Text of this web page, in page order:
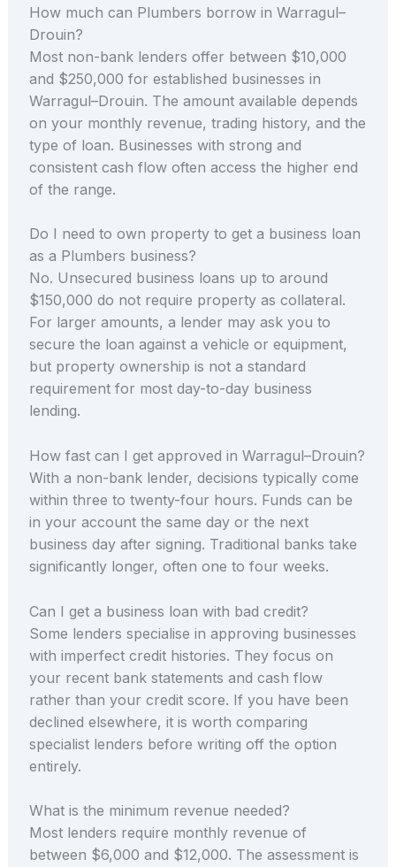
How much can Plumbers borrow in Warragul–
Drouin?
Most non-bank lenders offer between $10,000
and $250,000 for established businesses in
Warragul–Drouin. The amount available depends
on your monthly revenue, trading history, and the
type of loan. Businesses with strong and
consistent cash flow often access the higher end
of the range.
Do I need to own property to get a business loan
as a Plumbers business?
No. Unsecured business loans up to around
$150,000 do not require property as collateral.
For larger amounts, a lender may ask you to
secure the loan against a vehicle or equipment,
but property ownership is not a standard
requirement for most day-to-day business
lending.
How fast can I get approved in Warragul–Drouin?
With a non-bank lender, decisions typically come
within three to twenty-four hours. Funds can be
in your account the same day or the next
business day after signing. Traditional banks take
significantly longer, often one to four weeks.
Can I get a business loan with bad credit?
Some lenders specialise in approving businesses
with imperfect credit histories. They focus on
your recent bank statements and cash flow
rather than your credit score. If you have been
declined elsewhere, it is worth comparing
specialist lenders before writing off the option
entirely.
What is the minimum revenue needed?
Most lenders require monthly revenue of
between $6,000 and $12,000. The assessment is